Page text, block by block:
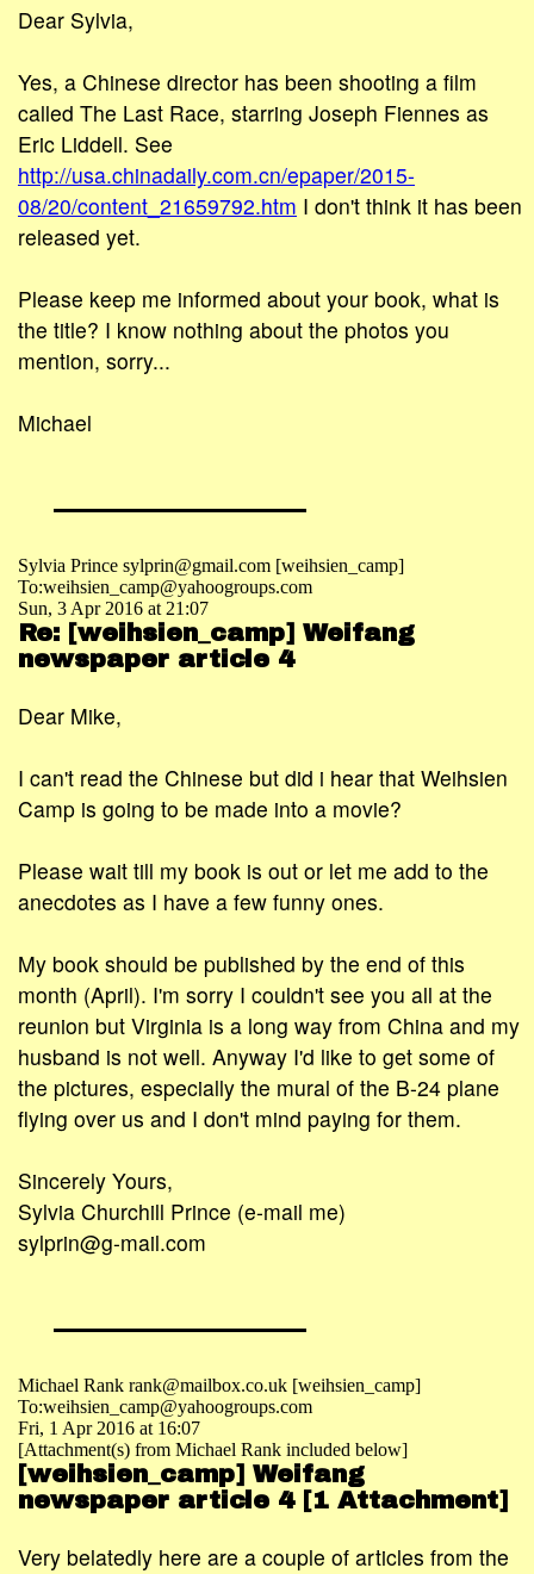
Dear Sylvia,
Yes, a Chinese director has been shooting a film
called The Last Race, starring Joseph Fiennes as
Eric Liddell. See
http://usa.chinadaily.com.cn/epaper/2015-
08/20/content_21659792.htm I don't think it has been
released yet.
Please keep me informed about your book, what is
the title? I know nothing about the photos you
mention, sorry...
Michael
Sylvia Prince sylprin@gmail.com [weihsien_camp]
To:weihsien_camp@yahoogroups.com
Sun, 3 Apr 2016 at 21:07
Re: [weihsien_camp] Weifang
newspaper article 4
Dear Mike,
I can't read the Chinese but did i hear that Weihsien
Camp is going to be made into a movie?
Please wait till my book is out or let me add to the
anecdotes as I have a few funny ones.
My book should be published by the end of this
month (April). I'm sorry I couldn't see you all at the
reunion but Virginia is a long way from China and my
husband is not well. Anyway I'd like to get some of
the pictures, especially the mural of the B-24 plane
flying over us and I don't mind paying for them.
Sincerely Yours,
Sylvia Churchill Prince (e-mail me)
sylprin@g-mail.com
Michael Rank rank@mailbox.co.uk [weihsien_camp]
To:weihsien_camp@yahoogroups.com
Fri, 1 Apr 2016 at 16:07
[Attachment(s) from Michael Rank included below]
[weihsien_camp] Weifang
newspaper article 4 [1 Attachment]
Very belatedly here are a couple of articles from the